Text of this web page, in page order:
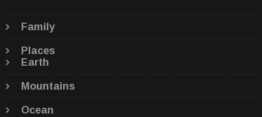
Family
Places
Earth
Mountains
Ocean